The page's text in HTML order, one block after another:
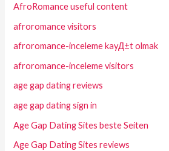
AfroRomance useful content
afroromance visitors
afroromance-inceleme kayД±t olmak
afroromance-inceleme visitors
age gap dating reviews
age gap dating sign in
Age Gap Dating Sites beste Seiten
Age Gap Dating Sites reviews